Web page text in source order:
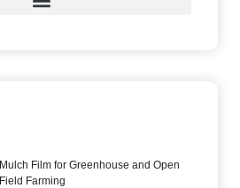
Mulch Film for Greenhouse and Open
Field Farming